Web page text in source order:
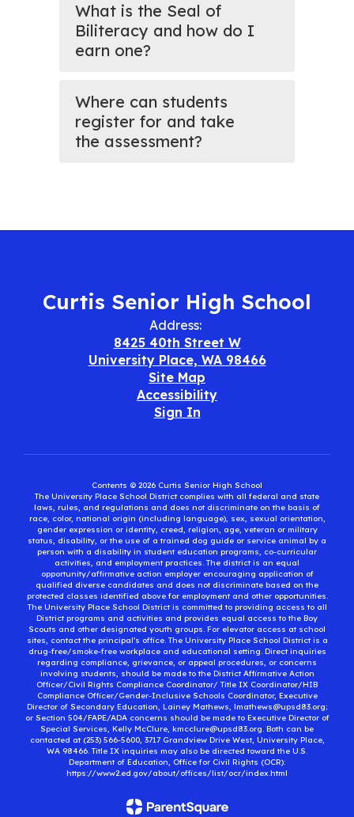
What is the Seal of
Biliteracy and how do I
earn one?
Where can students
register for and take
the assessment?
Curtis Senior High School
Address:
8425 40th Street W
University Place, WA 98466
Site Map
Accessibility
Sign In
Contents © 2026 Curtis Senior High School
The University Place School District complies with all federal and state
laws, rules, and regulations and does not discriminate on the basis of
race, color, national origin (including language), sex, sexual orientation,
gender expression or identity, creed, religion, age, veteran or military
status, disability, or the use of a trained dog guide or service animal by a
person with a disability in student education programs, co-curricular
activities, and employment practices. The district is an equal
opportunity/affirmative action employer encouraging application of
qualified diverse candidates and does not discriminate based on the
protected classes identified above for employment and other opportunities.
The University Place School District is committed to providing access to all
District programs and activities and provides equal access to the Boy
Scouts and other designated youth groups. For elevator access at school
sites, contact the principal’s office. The University Place School District is a
drug-free/smoke-free workplace and educational setting. Direct inquiries
regarding compliance, grievance, or appeal procedures, or concerns
involving students, should be made to the District Affirmative Action
Officer/Civil Rights Compliance Coordinator/ Title IX Coordinator/HIB
Compliance Officer/Gender-Inclusive Schools Coordinator, Executive
Director of Secondary Education, Lainey Mathews, lmathews@upsd83.org;
or Section 504/FAPE/ADA concerns should be made to Executive Director of
Special Services, Kelly McClure, kmcclure@upsd83.org. Both can be
contacted at (253) 566-5600, 3717 Grandview Drive West, University Place,
WA 98466. Title IX inquiries may also be directed toward the U.S.
Department of Education, Office for Civil Rights (OCR):
https://www2.ed.gov/about/offices/list/ocr/index.html